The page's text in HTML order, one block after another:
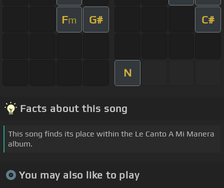
Fm G# C#
N
Facts about this song
This song finds its place within the Le Canto A Mi Manera
album.
You may also like to play